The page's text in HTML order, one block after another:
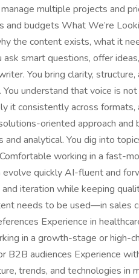
multiple projects and
and budgets What We’re
the content exists, what it
smart questions, offer
You bring clarity, structure,
understand that voice is
it consistently across formats,
oriented approach and
analytical. You dig into
working in a fast-
quickly AI-fluent and
iteration while keeping
needs to be used—in sales
Experience in
in a growth-stage or high-
B2B audiences Experience
trends, and technologies in